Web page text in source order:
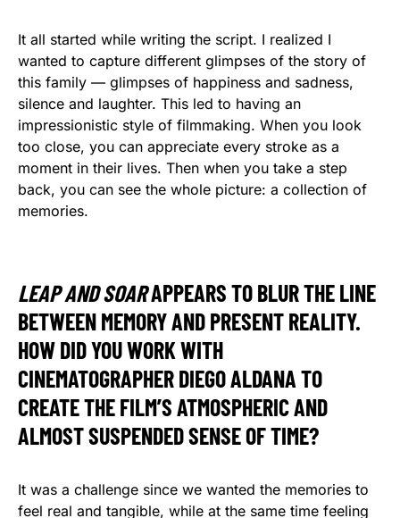
It all started while writing the script. I realized I
wanted to capture different glimpses of the story of
this family — glimpses of happiness and sadness,
silence and laughter. This led to having an
impressionistic style of filmmaking. When you look
too close, you can appreciate every stroke as a
moment in their lives. Then when you take a step
back, you can see the whole picture: a collection of
memories.
LEAP AND SOARAPPEARS TO BLUR THE LINE
BETWEEN MEMORY AND PRESENT REALITY.
HOW DID YOU WORK WITH
CINEMATOGRAPHER DIEGO ALDANA TO
CREATE THE FILM’S ATMOSPHERIC AND
ALMOST SUSPENDED SENSE OF TIME?
It was a challenge since we wanted the memories to
feel real and tangible, while at the same time feeling